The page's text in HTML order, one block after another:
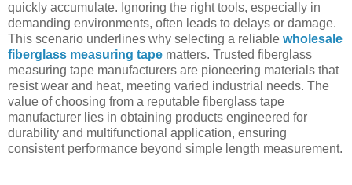
quickly accumulate. Ignoring the right tools, especially in
demanding environments, often leads to delays or damage.
This scenario underlines why selecting a reliable wholesale
fiberglass measuring tape matters. Trusted fiberglass
measuring tape manufacturers are pioneering materials that
resist wear and heat, meeting varied industrial needs. The
value of choosing from a reputable fiberglass tape
manufacturer lies in obtaining products engineered for
durability and multifunctional application, ensuring
consistent performance beyond simple length measurement.